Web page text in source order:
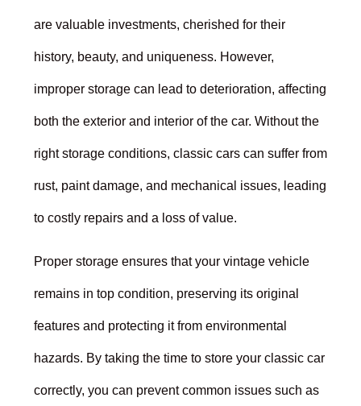
are valuable investments, cherished for their
history, beauty, and uniqueness. However,
improper storage can lead to deterioration, affecting
both the exterior and interior of the car. Without the
right storage conditions, classic cars can suffer from
rust, paint damage, and mechanical issues, leading
to costly repairs and a loss of value.
Proper storage ensures that your vintage vehicle
remains in top condition, preserving its original
features and protecting it from environmental
hazards. By taking the time to store your classic car
correctly, you can prevent common issues such as